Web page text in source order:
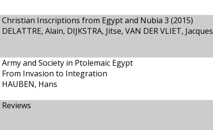
Christian Inscriptions from Egypt and Nubia 3 (2015)
DELATTRE, Alain, DIJKSTRA, Jitse, VAN DER VLIET, Jacques
Army and Society in Ptolemaic Egypt
From Invasion to Integration
HAUBEN, Hans
Reviews